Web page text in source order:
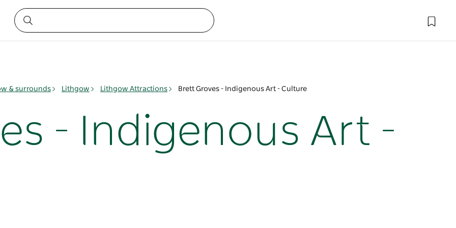
& surrounds Lithgow Lithgow Attractions Brett Groves - Indigenous Art - Culture
- Indigenous Art -